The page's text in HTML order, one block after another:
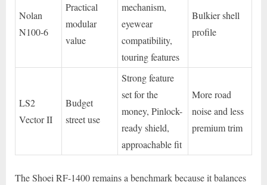
Nolan
N100-6
Practical
modular
value
mechanism,
eyewear
compatibility,
touring features
Bulkier shell
profile
LS2
Vector II
Budget
street use
Strong feature
set for the
money, Pinlock-
ready shield,
approachable fit
More road
noise and less
premium trim
The Shoei RF-1400 remains a benchmark because it balances